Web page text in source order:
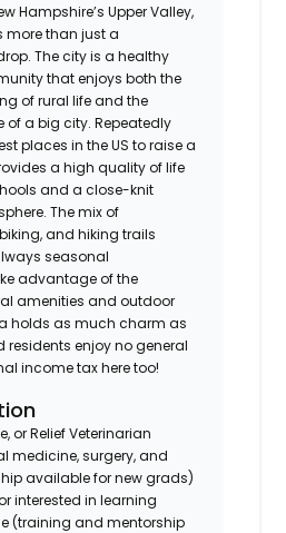
Hampshire’s Upper Valley,
more than just a
The city is a healthy
that enjoys both the
of rural life and the
of a big city. Repeatedly
places in the US to raise a
a high quality of life
and a close-knit
The mix of
and hiking trails
seasonal
advantage of the
amenities and outdoor
holds as much charm as
residents enjoy no general
income tax here too!
or Relief Veterinarian
medicine, surgery, and
available for new grads)
interested in learning
(training and mentorship